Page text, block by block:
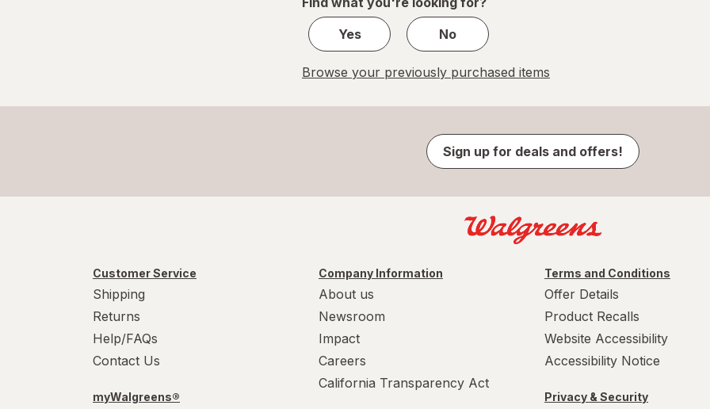
Yes
No
Browse your previously purchased items
Sign up for deals and offers!
Customer Service
Shipping
Returns
Help/FAQs
Contact Us
myWalgreens®
Company Information
About us
Newsroom
Impact
Careers
California Transparency Act
Terms and Conditions
Offer Details
Product Recalls
Website Accessibility
Accessibility Notice
Privacy & Security